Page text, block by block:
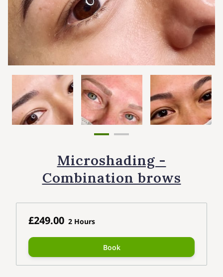
Microshading -
Combination brows
£249.00 2 Hours
Book